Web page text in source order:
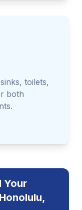
toilets,
both
Your